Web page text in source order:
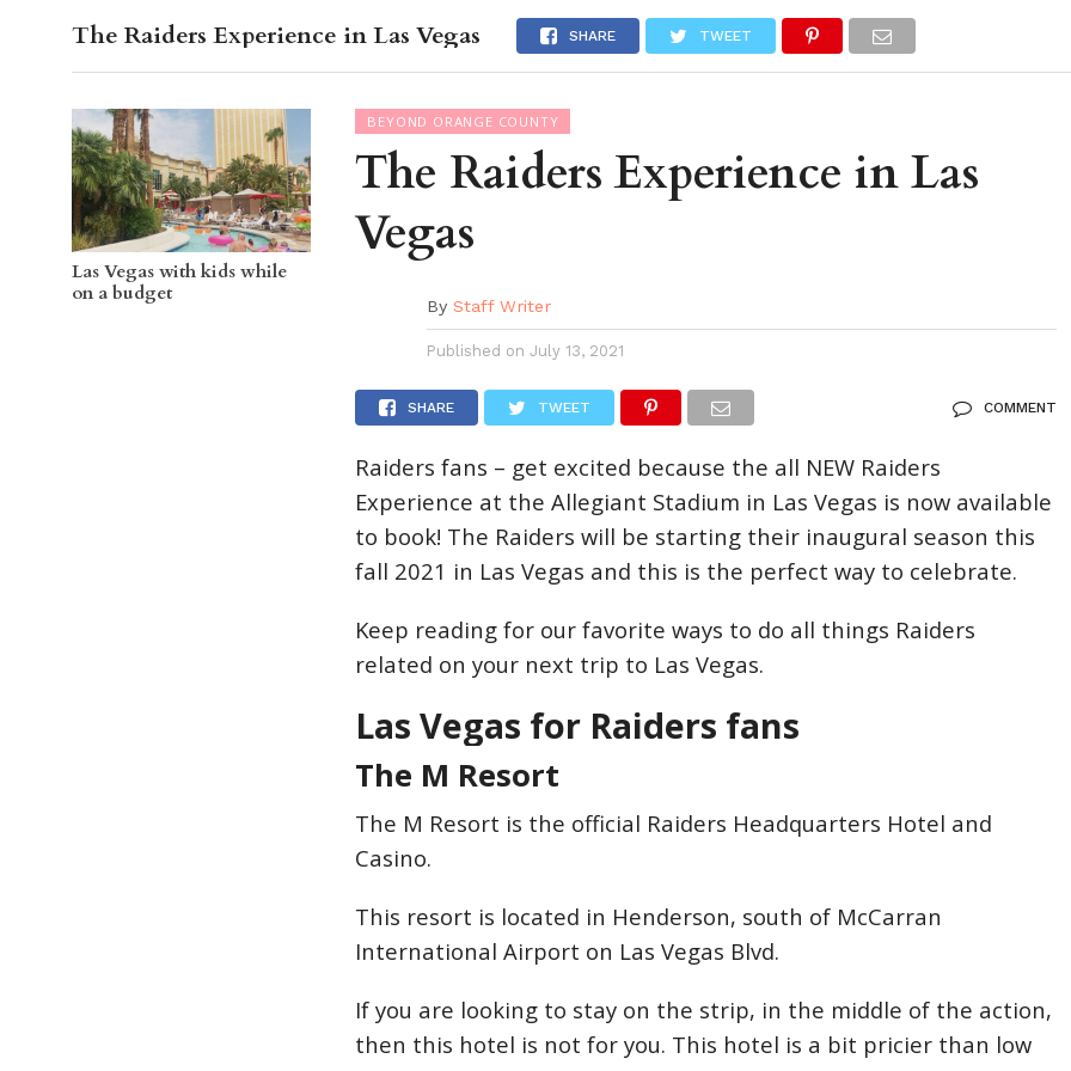
OC GUIDES EVENTS CALENDAR SEASONAL
The Raiders Experience in Las Vegas SHARE TWEET
Las Vegas with kids while
on a budget
BEYOND ORANGE COUNTY
The Raiders Experience in Las
Vegas
By Staff Writer
Published on July 13, 2021
SHARE TWEET COMMENT
Raiders fans – get excited because the all NEW Raiders
Experience at the Allegiant Stadium in Las Vegas is now available
to book! The Raiders will be starting their inaugural season this
fall 2021 in Las Vegas and this is the perfect way to celebrate.
Keep reading for our favorite ways to do all things Raiders
related on your next trip to Las Vegas.
Las Vegas for Raiders fans
The M Resort
The M Resort is the official Raiders Headquarters Hotel and
Casino.
This resort is located in Henderson, south of McCarran
International Airport on Las Vegas Blvd.
If you are looking to stay on the strip, in the middle of the action,
then this hotel is not for you. This hotel is a bit pricier than low